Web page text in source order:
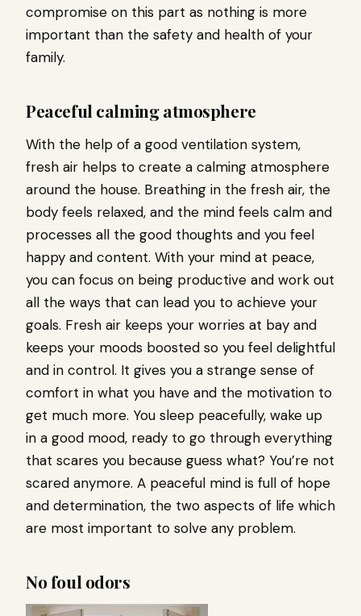
compromise on this part as nothing is more
important than the safety and health of your
family.
Peaceful calming atmosphere
With the help of a good ventilation system,
fresh air helps to create a calming atmosphere
around the house. Breathing in the fresh air, the
body feels relaxed, and the mind feels calm and
processes all the good thoughts and you feel
happy and content. With your mind at peace,
you can focus on being productive and work out
all the ways that can lead you to achieve your
goals. Fresh air keeps your worries at bay and
keeps your moods boosted so you feel delightful
and in control. It gives you a strange sense of
comfort in what you have and the motivation to
get much more. You sleep peacefully, wake up
in a good mood, ready to go through everything
that scares you because guess what? You’re not
scared anymore. A peaceful mind is full of hope
and determination, the two aspects of life which
are most important to solve any problem.
No foul odors